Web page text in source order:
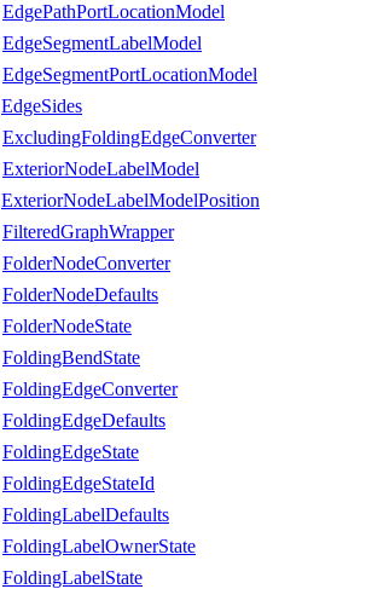
EdgePathPortLocationModel
EdgeSegmentLabelModel
EdgeSegmentPortLocationModel
EdgeSides
ExcludingFoldingEdgeConverter
ExteriorNodeLabelModel
ExteriorNodeLabelModelPosition
FilteredGraphWrapper
FolderNodeConverter
FolderNodeDefaults
FolderNodeState
FoldingBendState
FoldingEdgeConverter
FoldingEdgeDefaults
FoldingEdgeState
FoldingEdgeStateId
FoldingLabelDefaults
FoldingLabelOwnerState
FoldingLabelState